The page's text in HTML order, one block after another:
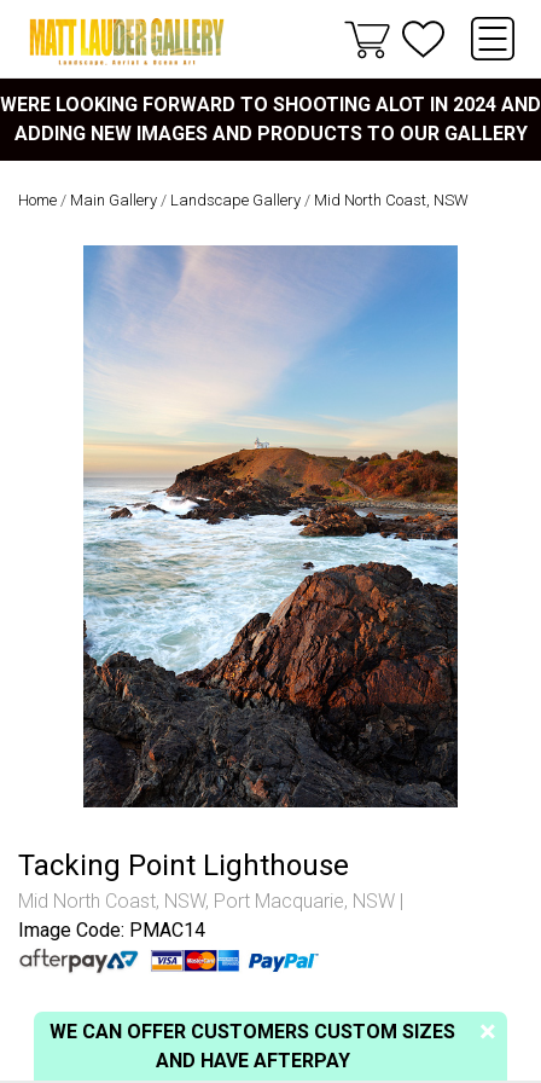
WERE LOOKING FORWARD TO SHOOTING ALOT IN 2024 AND
ADDING NEW IMAGES AND PRODUCTS TO OUR GALLERY
Home / Main Gallery / Landscape Gallery / Mid North Coast, NSW
Tacking Point Lighthouse
Mid North Coast, NSW, Port Macquarie, NSW
Image Code: PMAC14
WE CAN OFFER CUSTOMERS CUSTOM SIZES
AND HAVE AFTERPAY